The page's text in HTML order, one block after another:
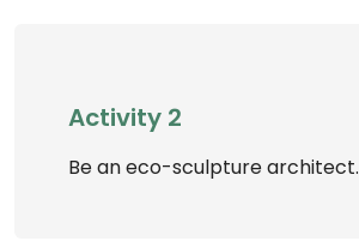
Activity 2
Be an eco-sculpture architect.